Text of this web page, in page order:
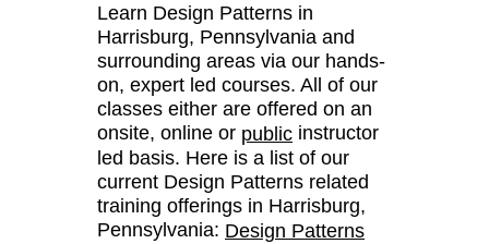
Learn Design Patterns in
Harrisburg, Pennsylvania and
surrounding areas via our hands-
on, expert led courses. All of our
classes either are offered on an
onsite, online or public instructor
led basis. Here is a list of our
current Design Patterns related
training offerings in Harrisburg,
Pennsylvania: Design Patterns